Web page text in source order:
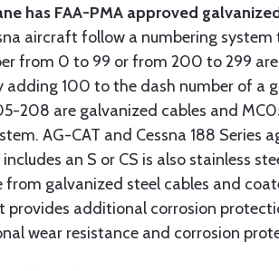
has FAA-PMA approved
aircraft follow a numbering
from 0 to 99 or from 200 to 299
100 to the dash number of a
208 are galvanized cables and
AG-CAT and Cessna 188
an S or CS is also stainless
galvanized steel cables and
provides additional corrosion
wear resistance and corrosion